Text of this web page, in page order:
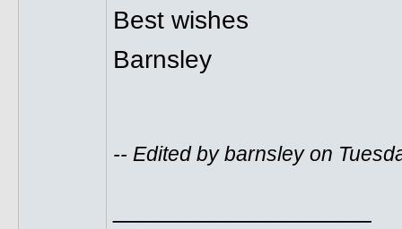
Best wishes
Barnsley
-- Edited by barnsley on